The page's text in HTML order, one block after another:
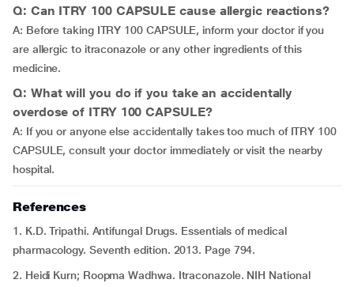
Q: Can ITRY 100 CAPSULE cause allergic reactions?
A: Before taking ITRY 100 CAPSULE, inform your doctor if you
are allergic to itraconazole or any other ingredients of this
medicine.
Q: What will you do if you take an accidentally
overdose of ITRY 100 CAPSULE?
A: If you or anyone else accidentally takes too much of ITRY 100
CAPSULE, consult your doctor immediately or visit the nearby
hospital.
References
1. K.D. Tripathi. Antifungal Drugs. Essentials of medical
pharmacology. Seventh edition. 2013. Page 794.
2. Heidi Kurn; Roopma Wadhwa. Itraconazole. NIH National